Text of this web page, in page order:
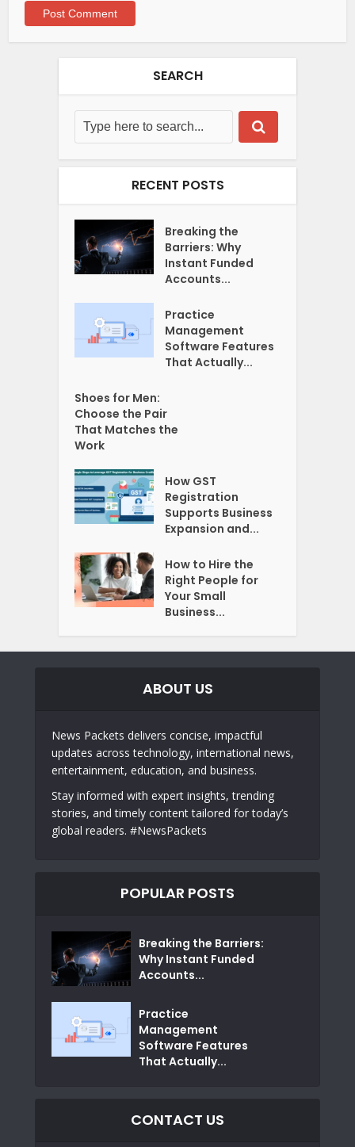
SEARCH
RECENT POSTS
Breaking the
Barriers: Why
Instant Funded
Accounts...
Practice
Management
Software Features
That Actually...
Shoes for Men:
Choose the Pair
That Matches the
Work
How GST
Registration
Supports Business
Expansion and...
How to Hire the
Right People for
Your Small
Business...
ABOUT US
News Packets delivers concise, impactful
updates across technology, international news,
entertainment, education, and business.
Stay informed with expert insights, trending
stories, and timely content tailored for today’s
global readers. #NewsPackets
POPULAR POSTS
Breaking the Barriers:
Why Instant Funded
Accounts...
Practice
Management
Software Features
That Actually...
CONTACT US